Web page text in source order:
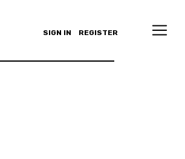
SIGN IN REGISTER